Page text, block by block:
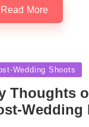
Read More
Wedding Shoots
Thoughts
Wedding